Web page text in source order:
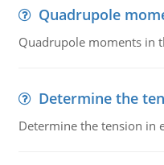
Quadrupole
Quadrupole moments in
Determine the
Determine the tension in